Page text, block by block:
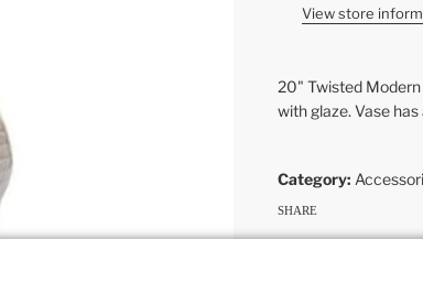
.
View store
20" Twisted
with glaze. Vase
Category:
SHARE